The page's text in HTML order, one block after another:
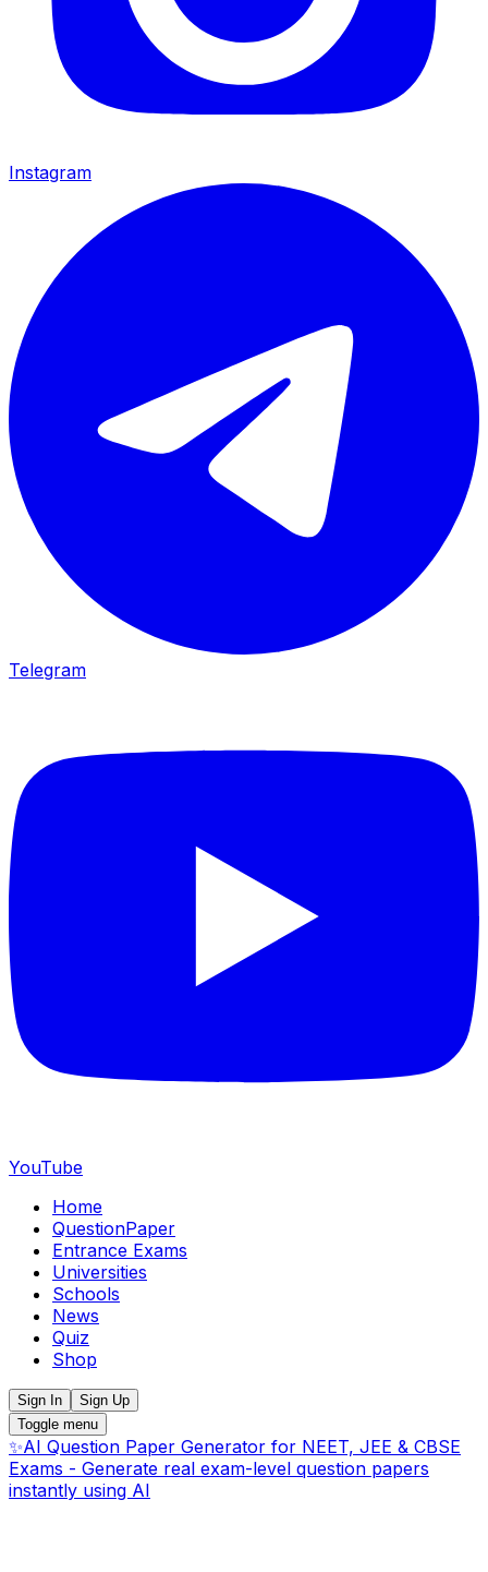
Instagram
Telegram
YouTube
Home
QuestionPaper
Entrance Exams
Universities
Schools
News
Quiz
Shop
Sign In
Sign Up
Toggle menu
✨AI Question Paper Generator for NEET, JEE & CBSE
Exams - Generate real exam-level question papers
instantly using AI